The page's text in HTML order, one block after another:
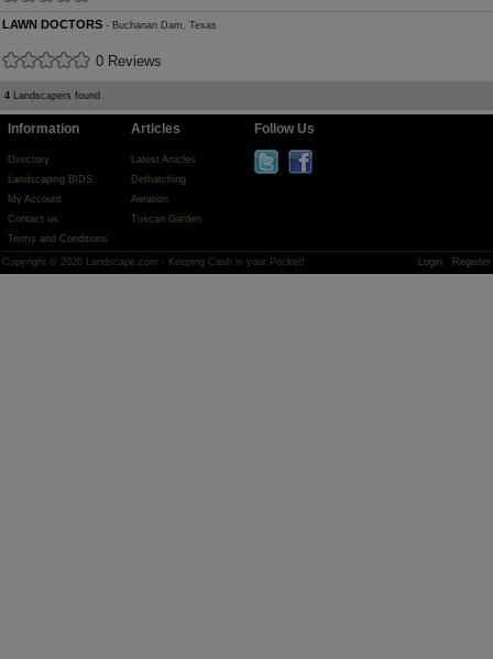
LAWN DOCTORS - Buchanan Dam, Texas
0 Reviews
4 Landscapers found
Information
Directory
Landscaping BIDS
My Account
Contact us
Terms and Conditions
Articles
Latest Articles
Dethatching
Aeration
Tuscan Garden
Follow Us
Copyright © 2026 Landscape.com - Keeping Cash in your Pocket! Login Register